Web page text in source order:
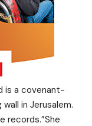
is a covenant-
in Jerusalem.
records.”She